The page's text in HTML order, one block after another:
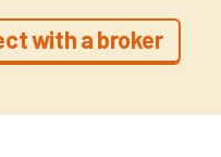
with a broker